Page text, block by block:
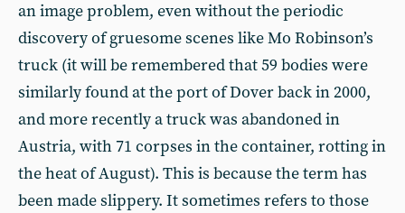
an image problem, even without the periodic
discovery of gruesome scenes like Mo Robinson’s
truck (it will be remembered that 59 bodies were
similarly found at the port of Dover back in 2000,
and more recently a truck was abandoned in
Austria, with 71 corpses in the container, rotting in
the heat of August). This is because the term has
been made slippery. It sometimes refers to those